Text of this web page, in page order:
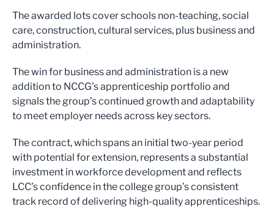
The awarded lots cover schools non-teaching, social
care, construction, cultural services, plus business and
administration.
The win for business and administration is a new
addition to NCCG’s apprenticeship portfolio and
signals the group’s continued growth and adaptability
to meet employer needs across key sectors.
The contract, which spans an initial two-year period
with potential for extension, represents a substantial
investment in workforce development and reflects
LCC’s confidence in the college group’s consistent
track record of delivering high-quality apprenticeships.